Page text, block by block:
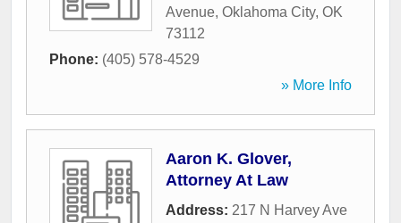
Avenue, Oklahoma City, OK
73112
Phone: (405) 578-4529
» More Info
Aaron K. Glover,
Attorney At Law
Address: 217 N Harvey Ave